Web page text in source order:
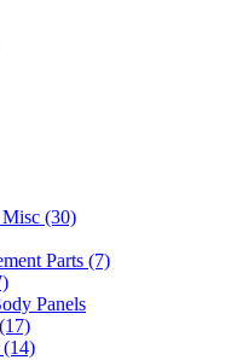
(30)
Parts (7)
Panels
(14)